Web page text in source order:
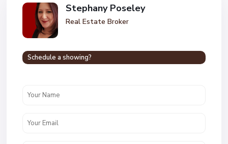
Stephany Poseley
Real Estate Broker
Schedule a showing?